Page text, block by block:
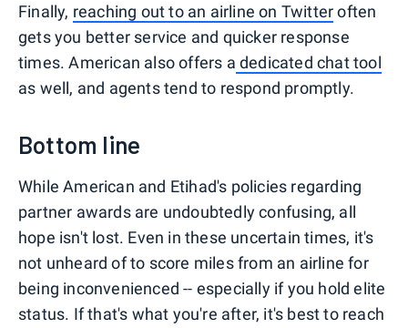
Finally, reaching out to an airline on Twitteroften
gets you better service and quicker response
times. American also offers a dedicated chat tool
as well, and agents tend to respond promptly.
Bottom line
While American and Etihad's policies regarding
partner awards are undoubtedly confusing, all
hope isn't lost. Even in these uncertain times, it's
not unheard of to score miles from an airline for
being inconvenienced -- especially if you hold elite
status. If that's what you're after, it's best to reach